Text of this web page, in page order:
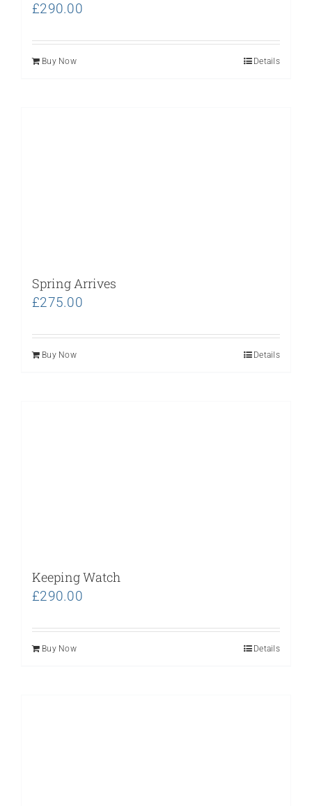
£290.00
Buy Now Details
Spring Arrives
£275.00
Buy Now Details
Keeping Watch
£290.00
Buy Now Details